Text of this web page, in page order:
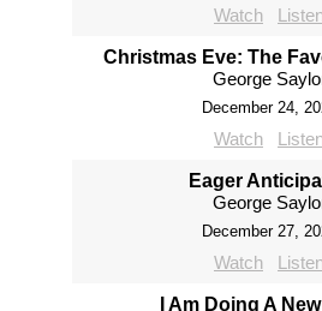
Watch
Christmas Eve: The
George
December 24,
Watch
Eager
George
December 27,
Watch
I Am Doing A